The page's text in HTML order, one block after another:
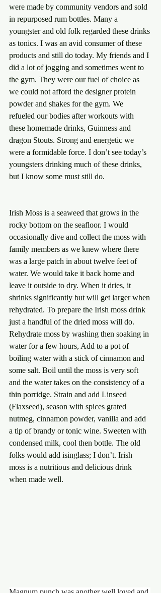
were made by community vendors and sold
in repurposed rum bottles. Many a
youngster and old folk regarded these drinks
as tonics. I was an avid consumer of these
products and still do today. My friends and I
did a lot of jogging and sometimes went to
the gym. They were our fuel of choice as
we could not afford the designer protein
powder and shakes for the gym. We
refueled our bodies after workouts with
these homemade drinks, Guinness and
dragon Stouts. Strong and energetic we
were a formidable force. I don’t see today’s
youngsters drinking much of these drinks,
but I know some must still do.
Irish Moss is a seaweed that grows in the
rocky bottom on the seafloor. I would
occasionally dive and collect the moss with
family members as we knew where there
was a large patch in about twelve feet of
water. We would take it back home and
leave it outside to dry. When it dries, it
shrinks significantly but will get larger when
rehydrated. To prepare the Irish moss drink
just a handful of the dried moss will do.
Rehydrate moss by washing then soaking in
water for a few hours, Add to a pot of
boiling water with a stick of cinnamon and
some salt. Boil until the moss is very soft
and the water takes on the consistency of a
thin porridge. Strain and add Linseed
(Flaxseed), season with spices grated
nutmeg, cinnamon powder, vanilla and add
a tip of brandy or tonic wine. Sweeten with
condensed milk, cool then bottle. The old
folks would add isinglass; I don’t. Irish
moss is a nutritious and delicious drink
when made well.